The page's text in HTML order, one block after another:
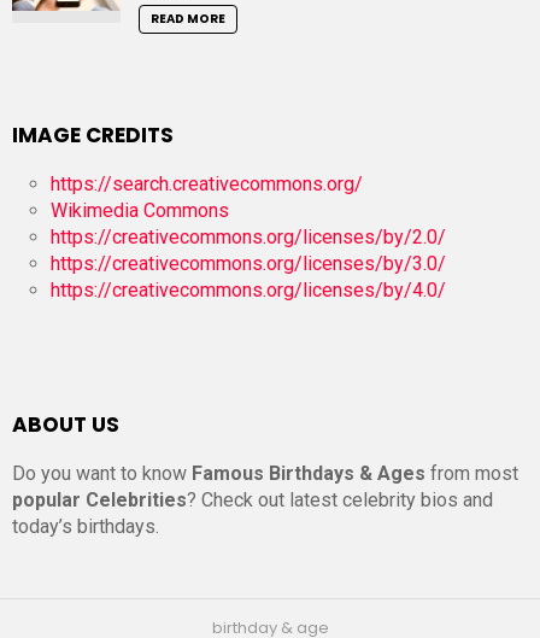
READ MORE
IMAGE CREDITS
https://search.creativecommons.org/
Wikimedia Commons
https://creativecommons.org/licenses/by/2.0/
https://creativecommons.org/licenses/by/3.0/
https://creativecommons.org/licenses/by/4.0/
ABOUT US
Do you want to know Famous Birthdays & Ages from most
popular Celebrities? Check out latest celebrity bios and
today’s birthdays.
birthday & age